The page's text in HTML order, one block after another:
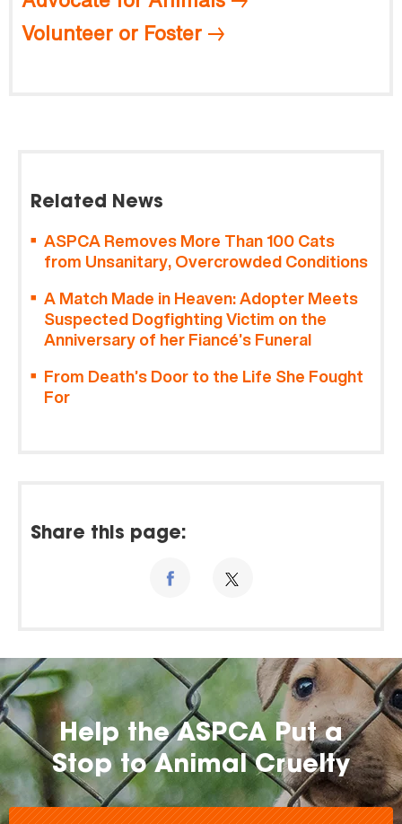
Volunteer or Foster
Related News
ASPCA Removes More Than 100 Cats
from Unsanitary, Overcrowded Conditions
A Match Made in Heaven: Adopter Meets
Suspected Dogfighting Victim on the
Anniversary of her Fiancé’s Funeral
From Death’s Door to the Life She Fought
For
Share this page:
Help the ASPCA Put a
Stop to Animal Cruelty